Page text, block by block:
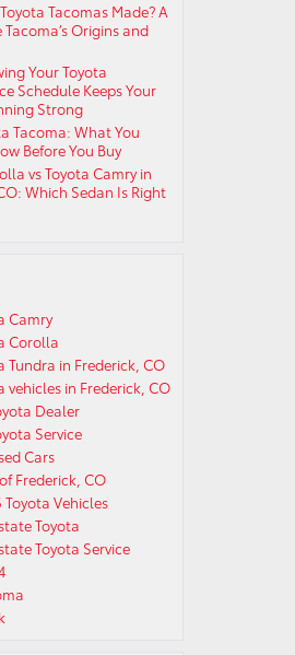
Tacomas Made? A
Origins and
Your Toyota
Schedule Keeps Your
Strong
Tacoma: What You
Before You Buy
vs Toyota Camry in
Which Sedan Is Right
Camry
Corolla
Tundra in Frederick, CO
vehicles in Frederick, CO
Dealer
Service
Cars
Frederick, CO
Vehicles
Toyota
Toyota Service